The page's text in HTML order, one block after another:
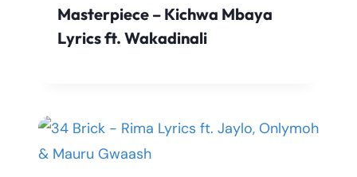
Masterpiece – Kichwa Mbaya
Lyrics ft. Wakadinali